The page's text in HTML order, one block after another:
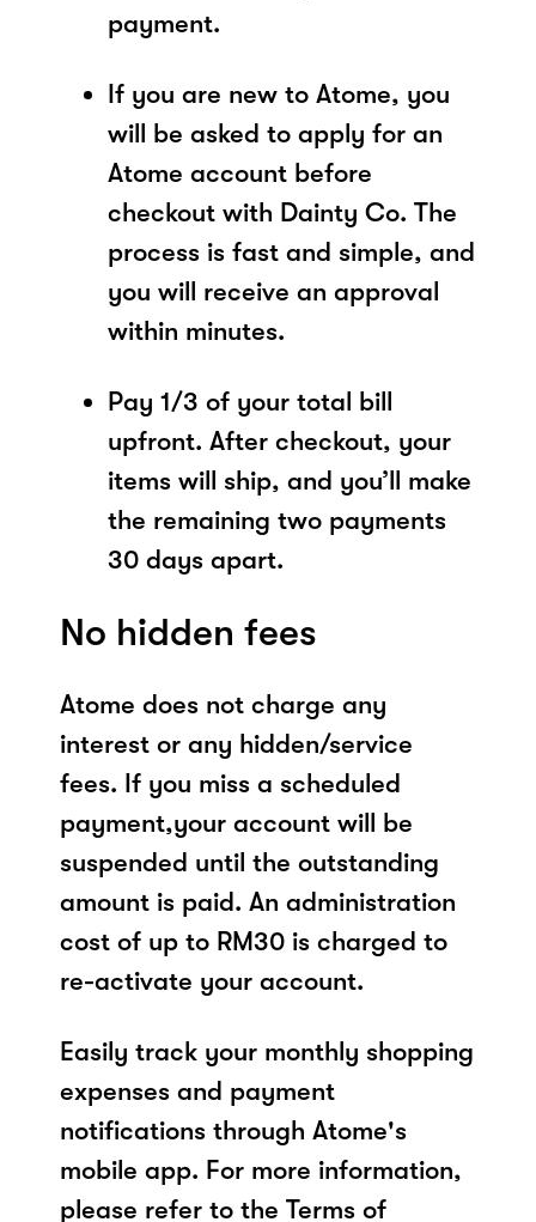
payment.
If you are new to Atome, you
will be asked to apply for an
Atome account before
checkout with Dainty Co. The
process is fast and simple, and
you will receive an approval
within minutes.
Pay 1/3 of your total bill
upfront. After checkout, your
items will ship, and you’ll make
the remaining two payments
30 days apart.
No hidden fees
Atome does not charge any
interest or any hidden/service
fees. If you miss a scheduled
payment,your account will be
suspended until the outstanding
amount is paid. An administration
cost of up to RM30 is charged to
re-activate your account.
Easily track your monthly shopping
expenses and payment
notifications through Atome's
mobile app. For more information,
please refer to the Terms of